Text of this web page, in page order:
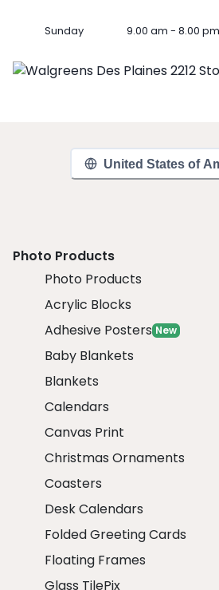
Sunday 9.00 am - 8.00 pm
United States of
Photo Products
Photo Products
Acrylic Blocks
Adhesive Posters New
Baby Blankets
Blankets
Calendars
Canvas Print
Christmas Ornaments
Coasters
Desk Calendars
Folded Greeting Cards
Floating Frames
Glass TilePix